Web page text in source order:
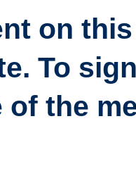
on
To
of the